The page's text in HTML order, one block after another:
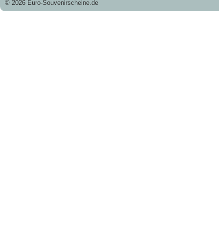
© 2026 Euro-Souvenirscheine.de